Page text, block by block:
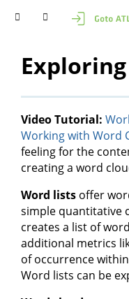
Video Tutorial:
Working with Word
feeling for the
creating a word
Word lists offer
simple quantitative
creates a list of
additional metrics
of occurrence
Word lists can be